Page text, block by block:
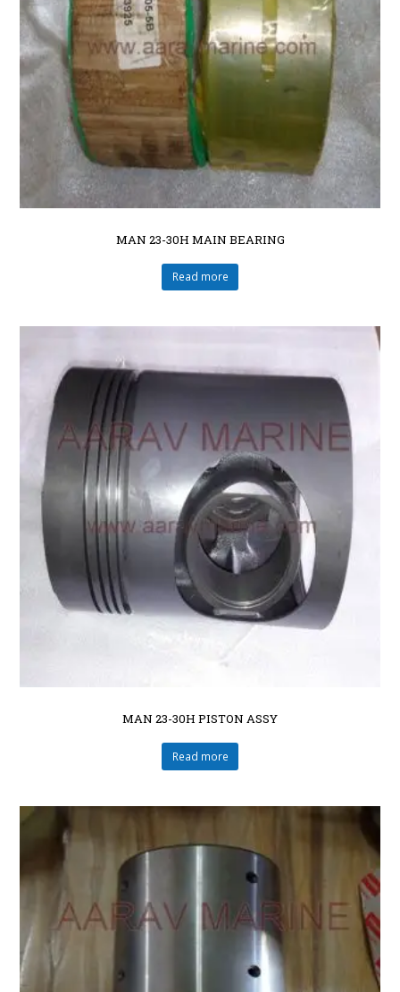
MAN 23-30H MAIN BEARING
Read more
MAN 23-30H PISTON ASSY
Read more